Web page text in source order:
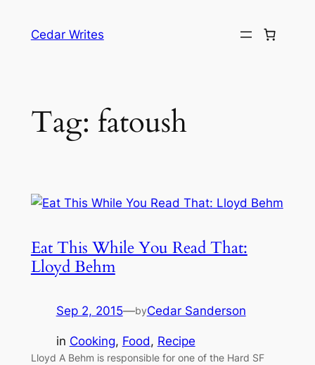
Cedar Writes
Tag: fatoush
Eat This While You Read That:
Lloyd Behm
Sep 2, 2015—byCedar Sanderson
in Cooking, Food, Recipe
Lloyd A Behm is responsible for one of the Hard SF